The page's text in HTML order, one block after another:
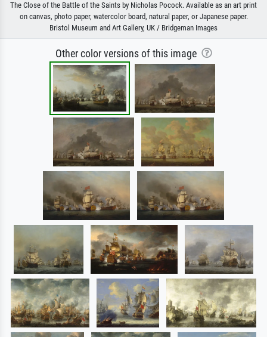
The Close of the Battle of the Saints by Nicholas Pocock. Available as an art print
on canvas, photo paper, watercolor board, natural paper, or Japanese paper.
Bristol Museum and Art Gallery, UK / Bridgeman Images
Other color versions of this image